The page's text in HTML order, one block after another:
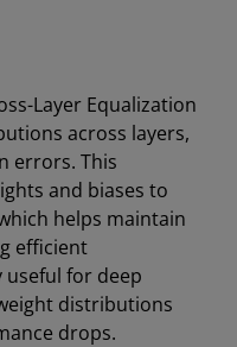
Layer Equalization
across layers,
errors. This
and biases to
helps maintain
efficient
useful for deep
distributions
drops.